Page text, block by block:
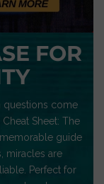
FOR
questions come
Sheet: The
guide
miracles are
Perfect for